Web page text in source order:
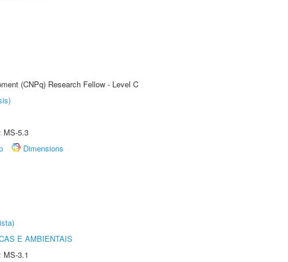
(CNPq) Research Fellow - Level C
MS-5.3
Dimensions
E AMBIENTAIS
3.1